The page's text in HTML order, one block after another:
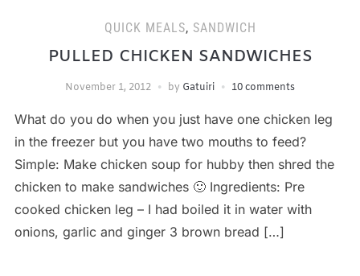
QUICK MEALS, SANDWICH
PULLED CHICKEN SANDWICHES
November 1, 2012 by Gatuiri 10 comments
What do you do when you just have one chicken leg
in the freezer but you have two mouths to feed?
Simple: Make chicken soup for hubby then shred the
chicken to make sandwiches 🙂 Ingredients: Pre
cooked chicken leg – I had boiled it in water with
onions, garlic and ginger 3 brown bread […]